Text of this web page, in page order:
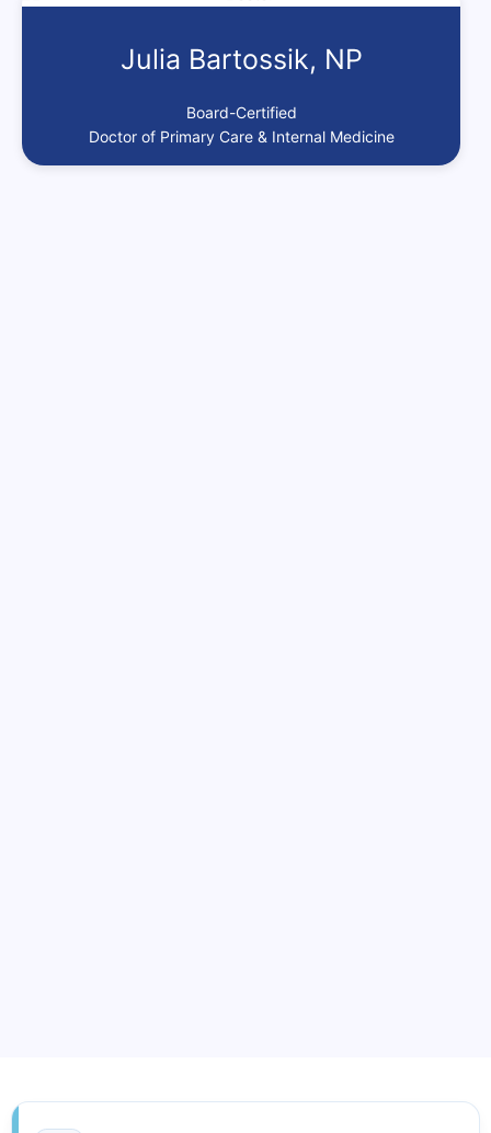
Julia Bartossik, NP
Board-Certified
Doctor of Primary Care & Internal Medicine